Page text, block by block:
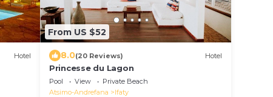
Hotel
From US $52
8.0(20 Reviews) Hotel
Princesse du Lagon
Pool View
Private Beach
Atsimo-Andrefana
Ifaty